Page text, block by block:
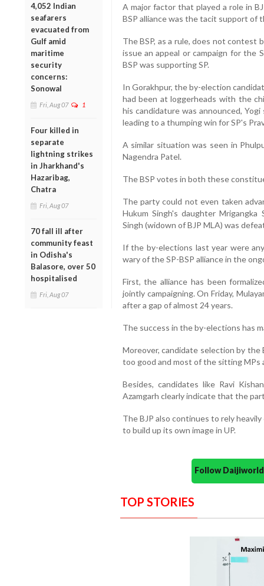
4,052 Indian
seafarers
evacuated from
Gulf amid
maritime
security
concerns:
Sonowal
Fri, Aug 07 1
Four killed in
separate
lightning strikes
in Jharkhand's
Hazaribag,
Chatra
Fri, Aug 07
70 fall ill after
community feast
in Odisha's
Balasore, over 50
hospitalised
Fri, Aug 07
A major factor that played a role in
BSP alliance was the tacit support of
The BSP, as a rule, does not
issue an appeal or campaign for
BSP was supporting SP.
In Gorakhpur, the by-election
had been at loggerheads with the
his candidature was announced,
leading to a thumping win for SP's
A similar situation was seen in
Nagendra Patel.
The BSP votes in both these
The party could not even taken
Hukum Singh's daughter
Singh (widown of BJP MLA) was
If the by-elections last year were
wary of the SP-BSP alliance in the
First, the alliance has been
jointly campaigning. On Friday,
after a gap of almost 24 years.
The success in the by-elections has
Moreover, candidate selection by the
too good and most of the sitting MPs
Besides, candidates like Ravi
Azamgarh clearly indicate that the
The BJP also continues to rely
to build up its own image in UP.
Follow
TOP STORIES